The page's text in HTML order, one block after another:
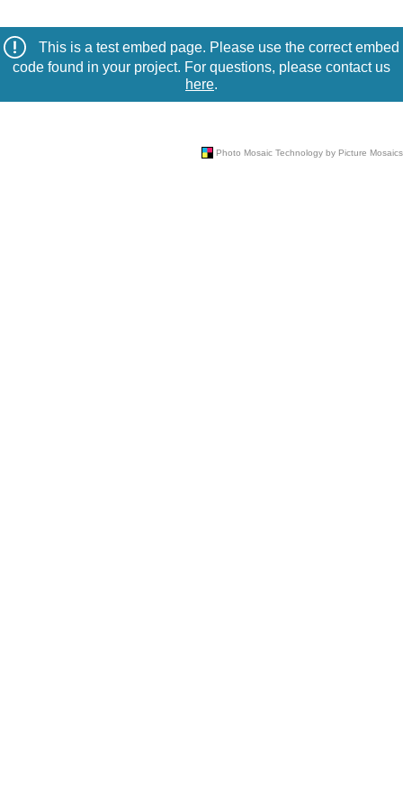
This is a test embed page. Please use the correct embed
code found in your project. For questions, please contact us
here.